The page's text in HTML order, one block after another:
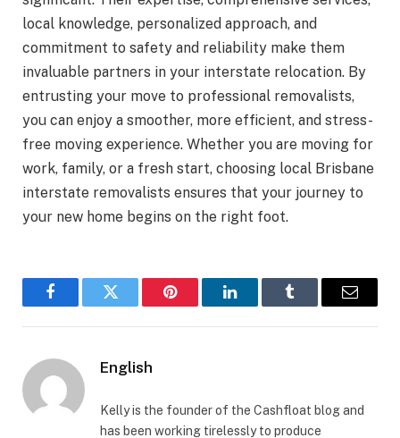
local knowledge, personalized approach, and
commitment to safety and reliability make them
invaluable partners in your interstate relocation. By
entrusting your move to professional removalists,
you can enjoy a smoother, more efficient, and stress-
free moving experience. Whether you are moving for
work, family, or a fresh start, choosing local Brisbane
interstate removalists ensures that your journey to
your new home begins on the right foot.
FacebookTwitter Pinterest LinkedInTumblr Email
English
Kelly is the founder of the Cashfloat blog and
has been working tirelessly to produce